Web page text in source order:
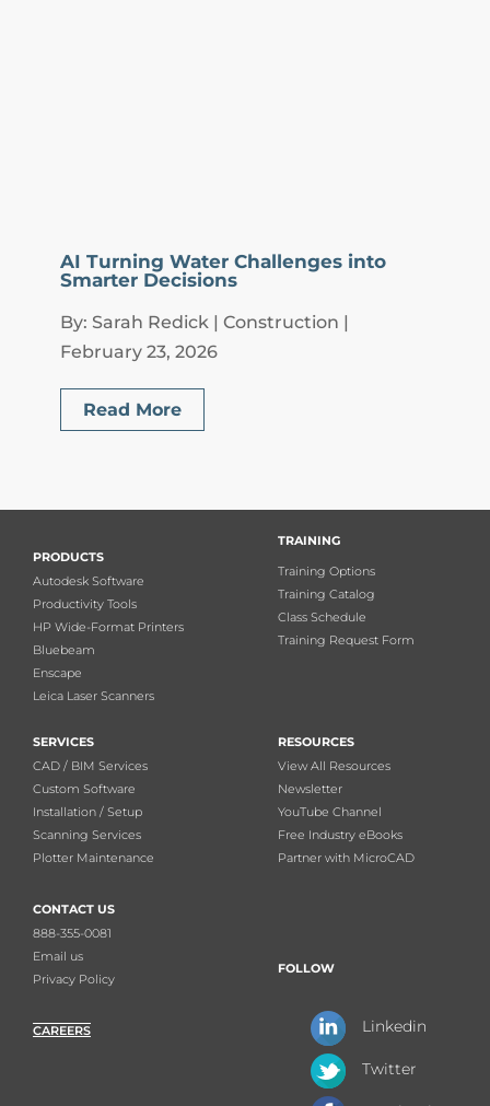
AI Turning Water Challenges into
Smarter Decisions
By: Sarah Redick | Construction |
February 23, 2026
Read More
PRODUCTS
Autodesk Software
Productivity Tools
HP Wide-Format Printers
Bluebeam
Enscape
Leica Laser Scanners
TRAINING
Training Options
Training Catalog
Class Schedule
Training Request Form
SERVICES
CAD / BIM Services
Custom Software
Installation / Setup
Scanning Services
Plotter Maintenance
RESOURCES
View All Resources
Newsletter
YouTube Channel
Free Industry eBooks
Partner with MicroCAD
CONTACT US
888-355-0081
Email us
Privacy Policy
CAREERS
FOLLOW
Linkedin
Twitter